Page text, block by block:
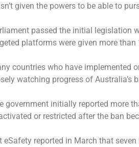
given the powers to be able to
passed the initial legislation
platforms were given more
countries who have implemented
watching progress of Australia’s
government initially reported more
or restricted after the ban
eSafety reported in March that